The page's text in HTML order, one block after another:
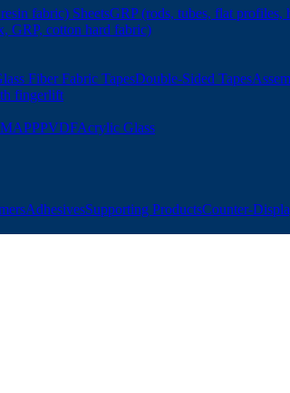
fabric) SheetsGRP (rods, tubes, flat profiles,
GRP, cotton hard fabric)
Fiber Fabric TapesDouble-Sided Tapes
fingerlift
PPPVDFAcrylic Glass
AdhesivesSupporting ProductsCounter-